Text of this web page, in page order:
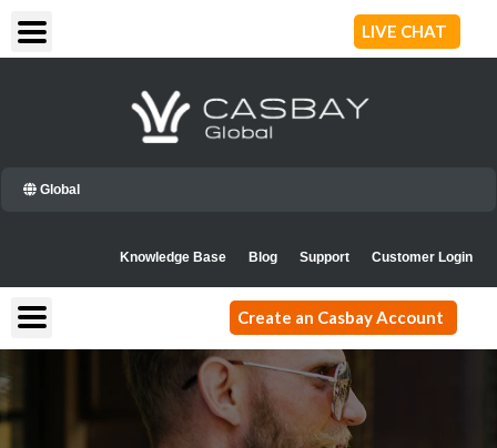
content
LIVE CHAT
Global
Knowledge Base Blog Support Customer Login
Create an Casbay Account